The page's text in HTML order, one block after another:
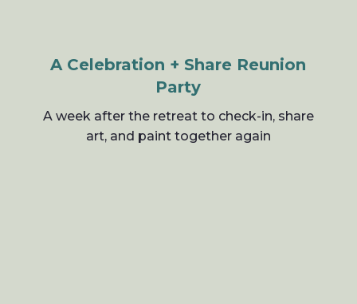
A Celebration + Share Reunion
Party
A week after the retreat to check-in, share
art, and paint together again